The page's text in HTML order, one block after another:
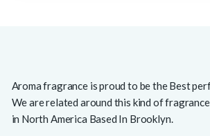
Aroma fragrance is proud to be the Best
We are related around this kind of
in North America Based In Brooklyn.